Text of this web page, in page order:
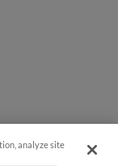
analyze site